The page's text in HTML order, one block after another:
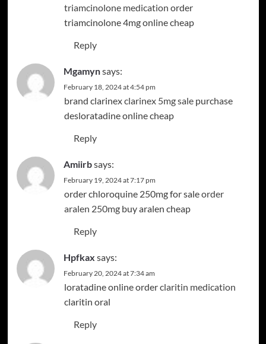
triamcinolone medication order
triamcinolone 4mg online cheap
Reply
Mgamynsays:
February 18, 2024 at 4:54 pm
brand clarinexclarinex 5mg salepurchase
desloratadine online cheap
Reply
Amiirbsays:
February 19, 2024 at 7:17 pm
order chloroquine 250mg for saleorder
aralen 250mgbuy aralen cheap
Reply
Hpfkax says:
February 20, 2024 at 7:34 am
loratadine online orderclaritin medication
claritin oral
Reply